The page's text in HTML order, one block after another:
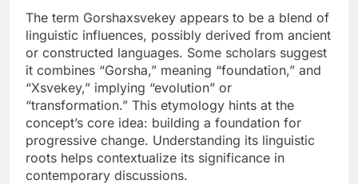
The term Gorshaxsvekey appears to be a blend of
linguistic influences, possibly derived from ancient
or constructed languages. Some scholars suggest
it combines “Gorsha,” meaning “foundation,” and
“Xsvekey,” implying “evolution” or
“transformation.” This etymology hints at the
concept’s core idea: building a foundation for
progressive change. Understanding its linguistic
roots helps contextualize its significance in
contemporary discussions.